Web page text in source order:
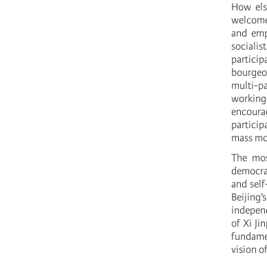
How
and
multi-
mass
The
and
of Xi
vision